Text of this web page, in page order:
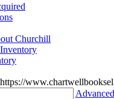
Churchill